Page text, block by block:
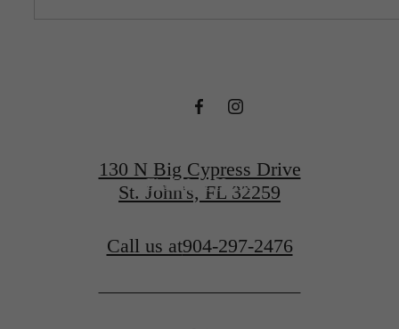
Find Your Home
130 N Big Cypress Drive
St. John's, FL 32259
Call us at904-297-2476